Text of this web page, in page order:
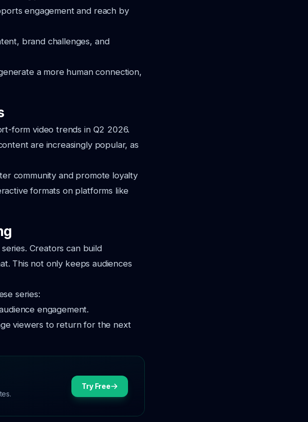
engagement and reach by
brand challenges, and
a more human connection,
form video trends in Q2 2026.
are increasingly popular, as
community and promote loyalty
formats on platforms like
Creators can build
This not only keeps audiences
series:
engagement.
viewers to return for the next
Try Free